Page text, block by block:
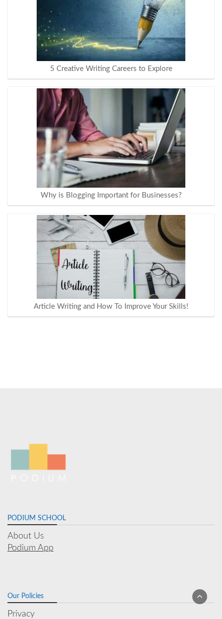
5 Creative Writing Careers to Explore
Why is Blogging Important for Businesses?
Article Writing and How To Improve Your Skills!
PODIUM SCHOOL
About Us
Podium App
Our Policies
Privacy